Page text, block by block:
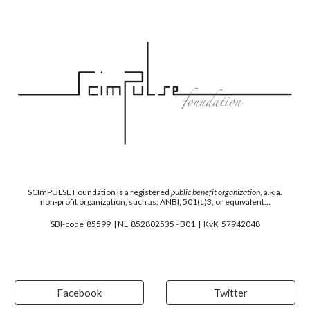
SCImPULSE Foundation is a registered public benefit organization, a.k.a.
non-profit organization, such as: ANBI, 501(c)3, or equivalent...
SBI-code 85599 | NL 852802535 - B01 | KvK 57942048
Facebook Twitter